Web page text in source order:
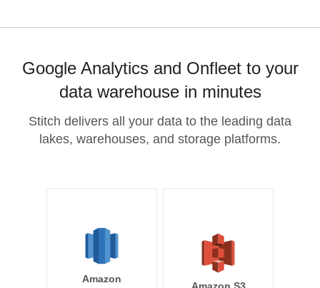
Google Analytics and Onfleet to your
data warehouse in minutes
Stitch delivers all your data to the leading data
lakes, warehouses, and storage platforms.
Amazon